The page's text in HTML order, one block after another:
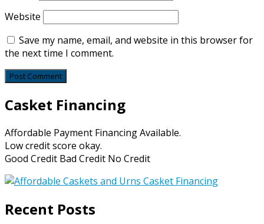
Website
Save my name, email, and website in this browser for
the next time I comment.
Casket Financing
Affordable Payment Financing Available.
Low credit score okay.
Good Credit Bad Credit No Credit
Recent Posts